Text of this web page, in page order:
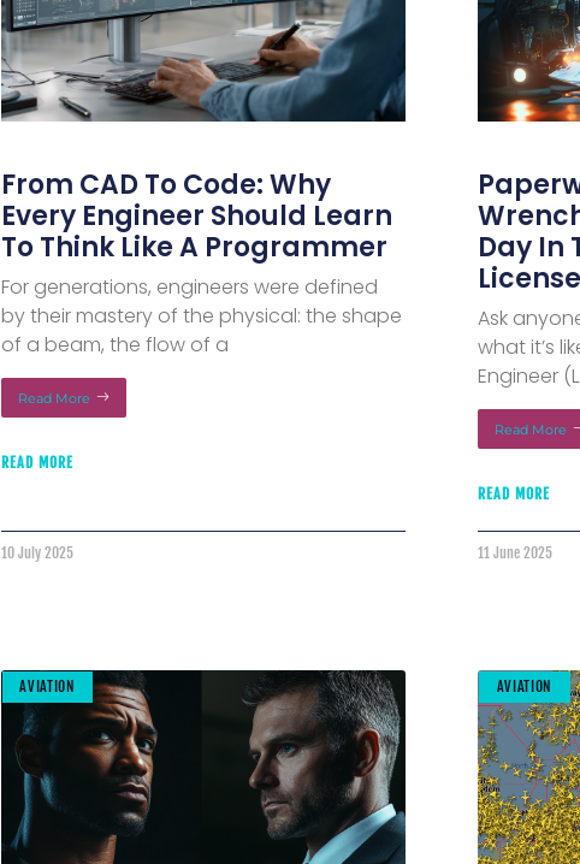
From CAD To Code: Why
Every Engineer Should Learn
To Think Like A Programmer
For generations, engineers were defined
by their mastery of the physical: the shape
of a beam, the flow of a
Read More
READ MORE
10 July 2025
Day In
Ask
what it’s
Engineer
Read More
READ MORE
11 June 2025
AVIATION AVIATION